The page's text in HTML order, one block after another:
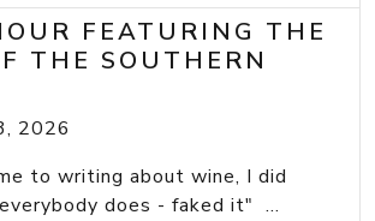
FEATURING THE
THE SOUTHERN
2026
to writing about wine, I did
does - faked it" ...